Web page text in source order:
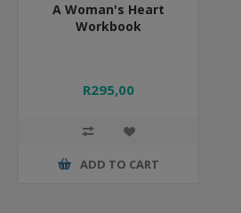
A Woman's Heart
Workbook
R295,00
ADD TO CART